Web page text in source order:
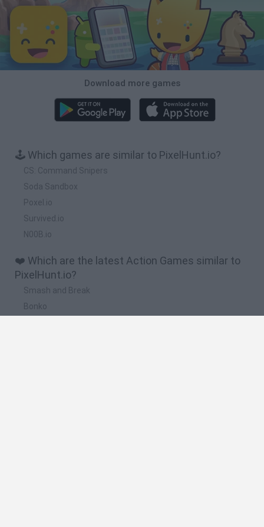
Download more games
🕹️ Which games are similar to PixelHunt.io?
CS: Command Snipers
Soda Sandbox
Poxel.io
Survived.io
N00B.io
❤️ Which are the latest Action Games similar to
PixelHunt.io?
Smash and Break
Bonko